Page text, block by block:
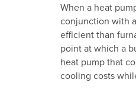
When a heat
conjunction with
efficient than
point at which a
heat pump that
cooling costs